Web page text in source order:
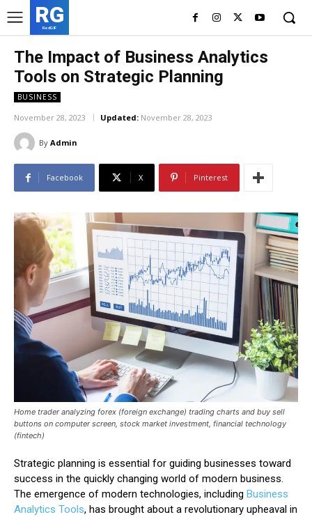
RG
RedGIF
The Impact of Business Analytics
Tools on Strategic Planning
BUSINESS
November 28, 2023 Updated: November 28, 2023
By Admin
Facebook X Pinterest
Home trader analyzing forex (foreign exchange) trading charts and buy sell
buttons on computer screen, stock market investment, financial technology
(fintech)
Strategic planning is essential for guiding businesses toward
success in the quickly changing world of modern business.
The emergence of modern technologies, including Business
Analytics Tools, has brought about a revolutionary upheaval in